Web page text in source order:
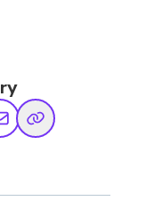
via Email
Copy Link